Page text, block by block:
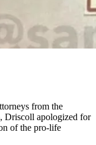
from the
Driscoll apologized for
of the pro-life